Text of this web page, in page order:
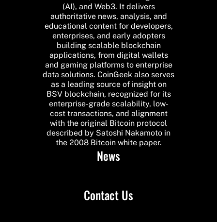
(AI), and Web3. It delivers
authoritative news, analysis, and
educational content for developers,
enterprises, and early adopters
building scalable blockchain
applications, from digital wallets
and gaming platforms to enterprise
data solutions. CoinGeek also serves
as a leading source of insight on
BSV blockchain, recognized for its
enterprise-grade scalability, low-
cost transactions, and alignment
with the original Bitcoin protocol
described by Satoshi Nakamoto in
the 2008 Bitcoin white paper.
News
Contact Us